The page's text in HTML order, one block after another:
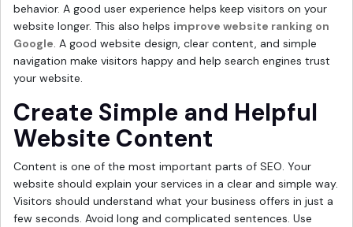
behavior. A good user experience helps keep visitors on your
website longer. This also helps improve website ranking on
Google. A good website design, clear content, and simple
navigation make visitors happy and help search engines trust
your website.
Create Simple and Helpful
Website Content
Content is one of the most important parts of SEO. Your
website should explain your services in a clear and simple way.
Visitors should understand what your business offers in just a
few seconds. Avoid long and complicated sentences. Use